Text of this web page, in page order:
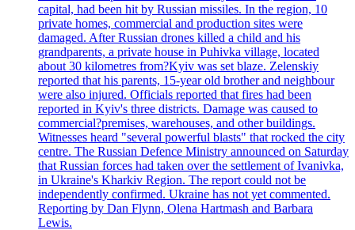
capital, had been hit by Russian missiles. In the region, 10
private homes, commercial and production sites were
damaged. After Russian drones killed a child and his
grandparents, a private house in Puhivka village, located
about 30 kilometres from?Kyiv was set blaze. Zelenskiy
reported that his parents, 15-year old brother and neighbour
were also injured. Officials reported that fires had been
reported in Kyiv's three districts. Damage was caused to
commercial?premises, warehouses, and other buildings.
Witnesses heard "several powerful blasts" that rocked the city
centre. The Russian Defence Ministry announced on Saturday
that Russian forces had taken over the settlement of Ivanivka,
in Ukraine's Kharkiv Region. The report could not be
independently confirmed. Ukraine has not yet commented.
Reporting by Dan Flynn, Olena Hartmash and Barbara
Lewis.